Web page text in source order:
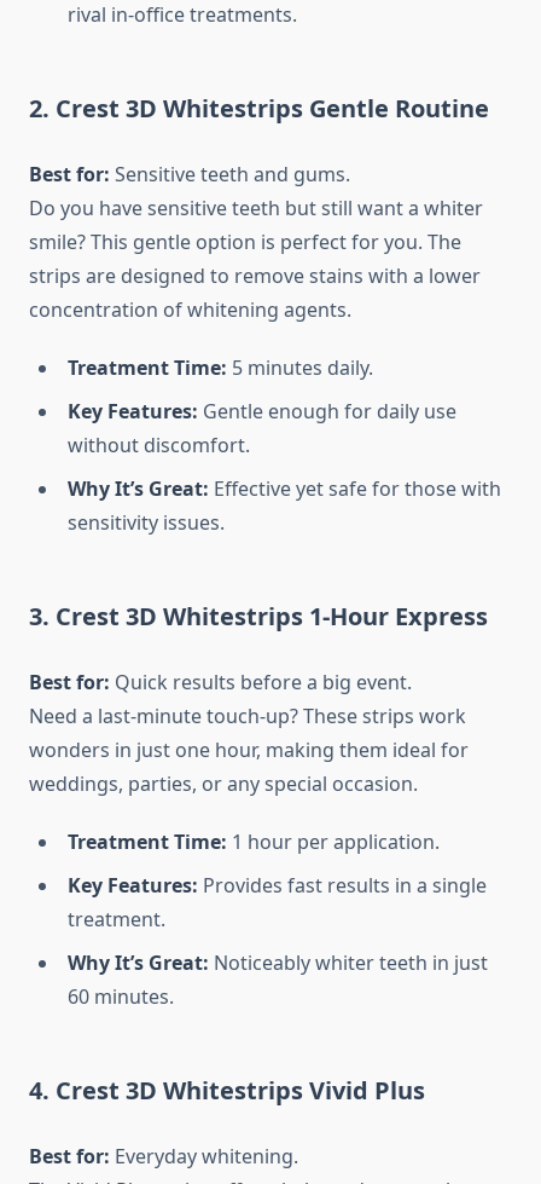
rival in-office treatments.
2. Crest 3D Whitestrips Gentle Routine
Best for: Sensitive teeth and gums.
Do you have sensitive teeth but still want a whiter
smile? This gentle option is perfect for you. The
strips are designed to remove stains with a lower
concentration of whitening agents.
Treatment Time: 5 minutes daily.
Key Features: Gentle enough for daily use
without discomfort.
Why It’s Great: Effective yet safe for those with
sensitivity issues.
3. Crest 3D Whitestrips 1-Hour Express
Best for: Quick results before a big event.
Need a last-minute touch-up? These strips work
wonders in just one hour, making them ideal for
weddings, parties, or any special occasion.
Treatment Time: 1 hour per application.
Key Features: Provides fast results in a single
treatment.
Why It’s Great: Noticeably whiter teeth in just
60 minutes.
4. Crest 3D Whitestrips Vivid Plus
Best for: Everyday whitening.